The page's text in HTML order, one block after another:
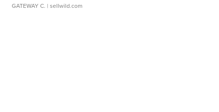
GATEWAY C. | sellwild.com